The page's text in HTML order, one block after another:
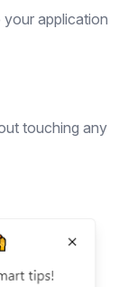
application
touching any